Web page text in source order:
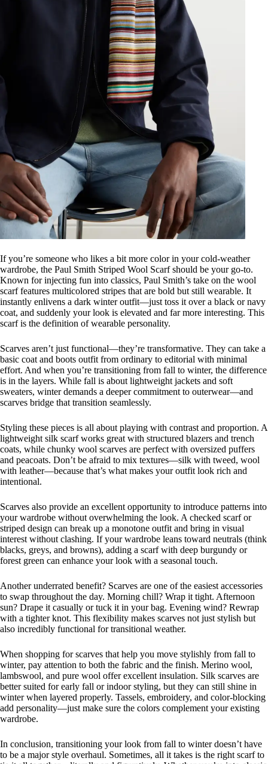
If you’re someone who likes a bit more color in your cold-weather
wardrobe, the Paul Smith Striped Wool Scarf should be your go-to.
Known for injecting fun into classics, Paul Smith’s take on the wool
scarf features multicolored stripes that are bold but still wearable. It
instantly enlivens a dark winter outfit—just toss it over a black or navy
coat, and suddenly your look is elevated and far more interesting. This
scarf is the definition of wearable personality.
Scarves aren’t just functional—they’re transformative. They can take a
basic coat and boots outfit from ordinary to editorial with minimal
effort. And when you’re transitioning from fall to winter, the difference
is in the layers. While fall is about lightweight jackets and soft
sweaters, winter demands a deeper commitment to outerwear—and
scarves bridge that transition seamlessly.
Styling these pieces is all about playing with contrast and proportion. A
lightweight silk scarf works great with structured blazers and trench
coats, while chunky wool scarves are perfect with oversized puffers
and peacoats. Don’t be afraid to mix textures—silk with tweed, wool
with leather—because that’s what makes your outfit look rich and
intentional.
Scarves also provide an excellent opportunity to introduce patterns into
your wardrobe without overwhelming the look. A checked scarf or
striped design can break up a monotone outfit and bring in visual
interest without clashing. If your wardrobe leans toward neutrals (think
blacks, greys, and browns), adding a scarf with deep burgundy or
forest green can enhance your look with a seasonal touch.
Another underrated benefit? Scarves are one of the easiest accessories
to swap throughout the day. Morning chill? Wrap it tight. Afternoon
sun? Drape it casually or tuck it in your bag. Evening wind? Rewrap
with a tighter knot. This flexibility makes scarves not just stylish but
also incredibly functional for transitional weather.
When shopping for scarves that help you move stylishly from fall to
winter, pay attention to both the fabric and the finish. Merino wool,
lambswool, and pure wool offer excellent insulation. Silk scarves are
better suited for early fall or indoor styling, but they can still shine in
winter when layered properly. Tassels, embroidery, and color-blocking
add personality—just make sure the colors complement your existing
wardrobe.
In conclusion, transitioning your look from fall to winter doesn’t have
to be a major style overhaul. Sometimes, all it takes is the right scarf to